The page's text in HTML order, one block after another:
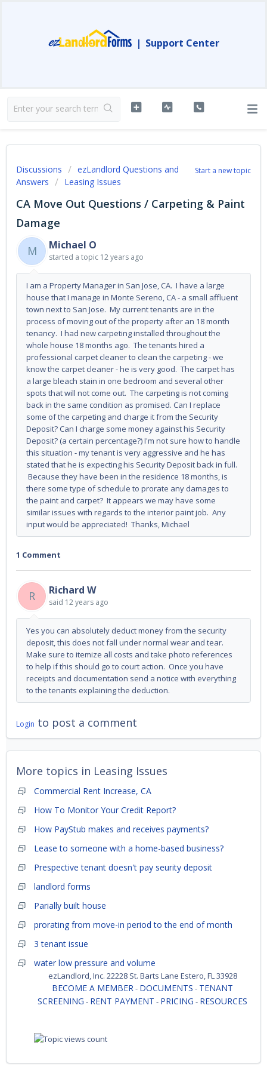
| Support Center
Start a new topic
Discussions
ezLandlord Questions and
Answers
Leasing Issues
CA Move Out Questions / Carpeting & Paint
Damage
M
Michael O
started a topic 12 years ago
I am a Property Manager in San Jose, CA. I have a large
house that I manage in Monte Sereno, CA - a small affluent
town next to San Jose. My current tenants are in the
process of moving out of the property after an 18 month
tenancy. I had new carpeting installed throughout the
whole house 18 months ago. The tenants hired a
professional carpet cleaner to clean the carpeting - we
know the carpet cleaner - he is very good. The carpet has
a large bleach stain in one bedroom and several other
spots that will not come out. The carpeting is not coming
back in the same condition as promised. Can I replace
some of the carpeting and charge it from the Security
Deposit? Can I charge some money against his Security
Deposit? (a certain percentage?) I'm not sure how to handle
this situation - my tenant is very aggressive and he has
stated that he is expecting his Security Deposit back in full.
Because they have been in the residence 18 months, is
there some type of schedule to prorate any damages to
the paint and carpet? It appears we may have some
similar issues with regards to the interior paint job. Any
input would be appreciated! Thanks, Michael
1 Comment
R Richard W
said 12 years ago
Yes you can absolutely deduct money from the security
deposit, this does not fall under normal wear and tear.
Make sure to itemize all costs and take photo references
to help if this should go to court action. Once you have
receipts and documentation send a notice with everything
to the tenants explaining the deduction.
Login to post a comment
More topics in Leasing Issues
Commercial Rent Increase, CA
How To Monitor Your Credit Report?
How PayStub makes and receives payments?
Lease to someone with a home-based business?
Prespective tenant doesn't pay seurity deposit
landlord forms
Parially built house
prorating from move-in period to the end of month
3 tenant issue
water low pressure and volume
ezLandlord, Inc. 22228 St. Barts Lane Estero, FL 33928
BECOME A MEMBER- DOCUMENTS - TENANT
SCREENING - RENT PAYMENT - PRICING - RESOURCES